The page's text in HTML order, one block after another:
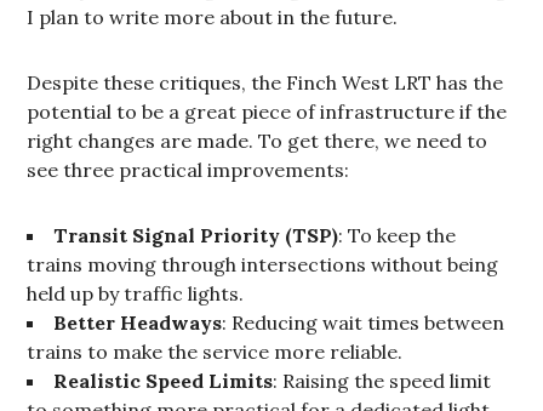
I plan to write more about in the future.
Despite these critiques, the Finch West LRT has the
potential to be a great piece of infrastructure if the
right changes are made. To get there, we need to
see three practical improvements:
Transit Signal Priority (TSP): To keep the
trains moving through intersections without being
held up by traffic lights.
Better Headways: Reducing wait times between
trains to make the service more reliable.
Realistic Speed Limits: Raising the speed limit